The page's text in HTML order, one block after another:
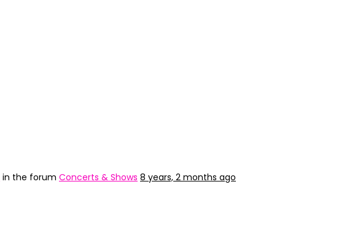
in the forum Concerts & Shows 8 years, 2 months ago